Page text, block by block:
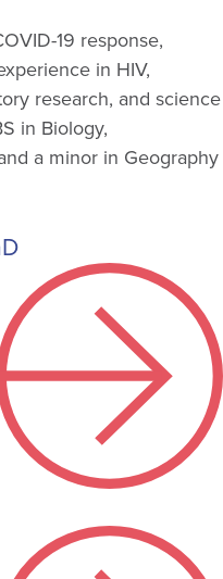
19 response,
in HIV,
research, and science
in Biology,
a minor in Geography